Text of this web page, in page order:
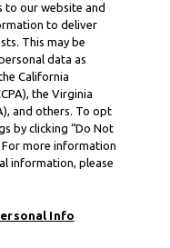
our website and
to deliver
This may be
data as
California
the Virginia
and others. To opt
by clicking “Do Not
For more information
information, please
Info